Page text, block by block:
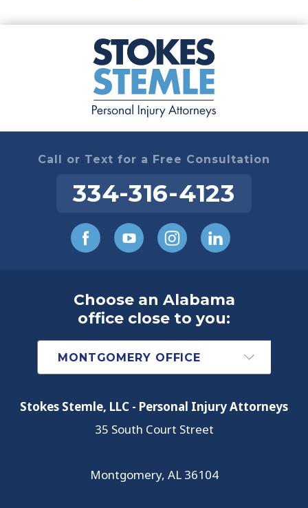
Call or Text for a Free Consultation
334-316-4123
Choose an Alabama
office close to you:
Stokes Stemle, LLC - Personal Injury Attorneys
35 South Court Street
Montgomery, AL 36104